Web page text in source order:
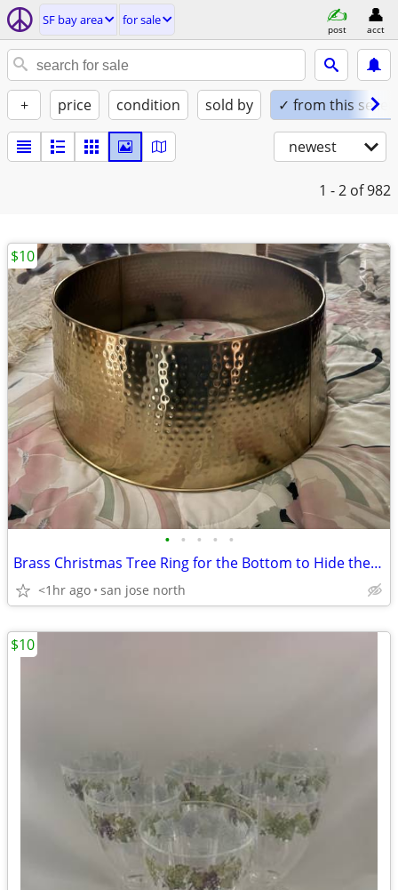
SF bay area for sale
post acct
+ price condition sold by ✓ from this seller
newest
1 - 2 of 982
• • • • •
Brass Christmas Tree Ring for the Bottom to Hide the Tree Stand.
<1hr ago san jose north
$10
$10